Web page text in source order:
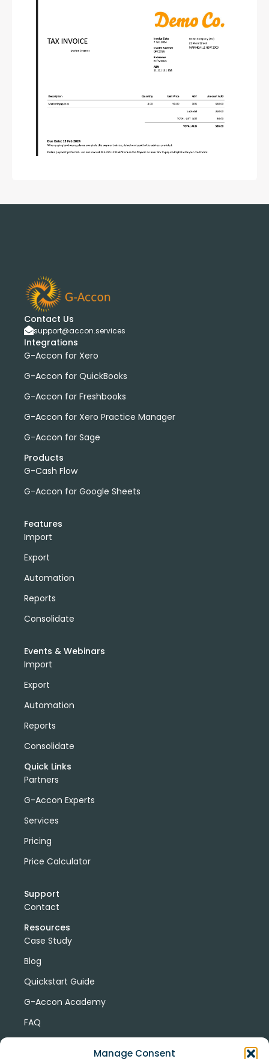
Manage Consent
Contact Us
support@accon.services
Integrations
G-Accon for Xero
G-Accon for QuickBooks
G-Accon for Freshbooks
G-Accon for Xero Practice Manager
G-Accon for Sage
Products
G-Cash Flow
G-Accon for Google Sheets
Features
Import
Export
Automation
Reports
Consolidate
Events & Webinars
Import
Export
Automation
Reports
Consolidate
Quick Links
Partners
G-Accon Experts
Services
Pricing
Price Calculator
Support
Contact
Resources
Case Study
Blog
Quickstart Guide
G-Accon Academy
FAQ